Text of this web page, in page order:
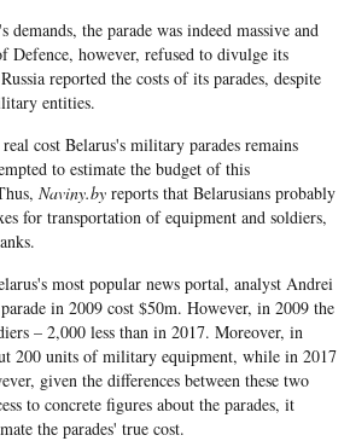
the parade was indeed massive and
Defence, however, refused to divulge its
reported the costs of its parades, despite
entities.
cost Belarus's military parades remains
to estimate the budget of this
Naviny.byreports that Belarusians probably
for transportation of equipment and soldiers,
most popular news portal, analyst Andrei
in 2009 cost $50m. However, in 2009 the
– 2,000 less than in 2017. Moreover, in
200 units of military equipment, while in 2017
given the differences between these two
to concrete figures about the parades, it
the parades' true cost.